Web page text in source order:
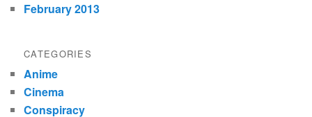
February 2013
CATEGORIES
Anime
Cinema
Conspiracy